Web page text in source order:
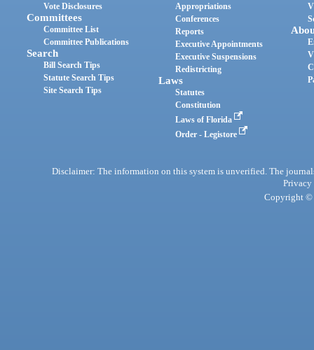
Vote Disclosures
Committees
Committee List
Committee Publications
Search
Bill Search Tips
Statute Search Tips
Site Search Tips
Appropriations
Conferences
Reports
Executive Appointments
Executive Suspensions
Redistricting
Laws
Statutes
Constitution
Laws of Florida
Order - Legistore
Disclaimer: The information on this system is unverified. The
Privacy
Copyright ©